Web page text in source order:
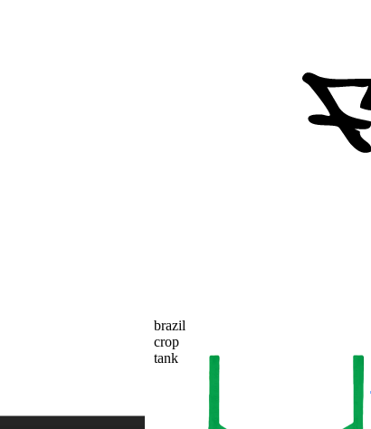
brazil
crop
tank